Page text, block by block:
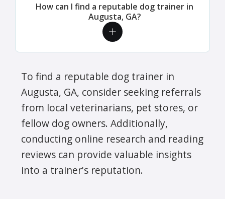
How can I find a reputable dog trainer in
Augusta, GA?
To find a reputable dog trainer in
Augusta, GA, consider seeking referrals
from local veterinarians, pet stores, or
fellow dog owners. Additionally,
conducting online research and reading
reviews can provide valuable insights
into a trainer's reputation.